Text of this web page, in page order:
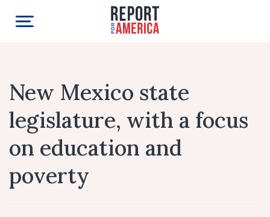
New Mexico state
legislature, with a focus
on education and
poverty